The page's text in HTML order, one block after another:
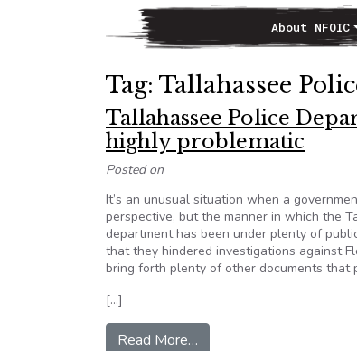
Main NavigationAbout NFOIC
Tag: Tallahassee
Tallahassee Police
highly problematic
Posted on
It’s an unusual situation when a
perspective, but the manner in which the
department has been under plenty of
that they hindered investigations against
bring forth plenty of other documents that
[…]
Read More…